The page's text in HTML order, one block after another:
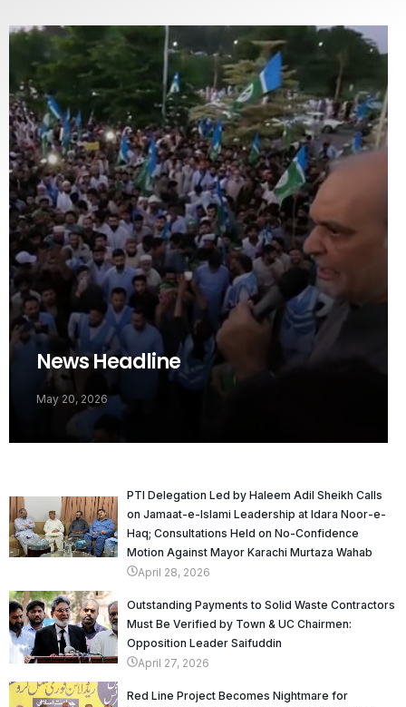
News Headline
May 20, 2026
PTI Delegation Led by Haleem Adil Sheikh Calls
on Jamaat-e-Islami Leadership at Idara Noor-e-
Haq; Consultations Held on No-Confidence
Motion Against Mayor Karachi Murtaza Wahab
April 28, 2026
Outstanding Payments to Solid Waste Contractors
Must Be Verified by Town & UC Chairmen:
Opposition Leader Saifuddin
April 27, 2026
Red Line Project Becomes Nightmare for